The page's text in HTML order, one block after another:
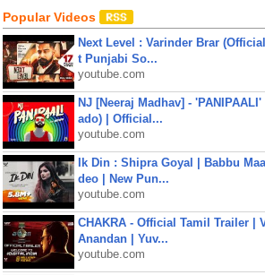
Popular Videos
Next Level : Varinder Brar
t Punjabi So...
youtube.com
NJ [Neeraj Madhav] -
ado) | Official...
youtube.com
Ik Din : Shipra Goyal | Babbu
deo | New Pun...
youtube.com
CHAKRA - Official Tamil Trailer |
Anandan | Yuv...
youtube.com